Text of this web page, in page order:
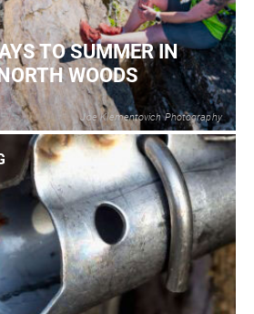
Joe Klementovich Photography
TO SUMMER IN
WOODS
READ MORE